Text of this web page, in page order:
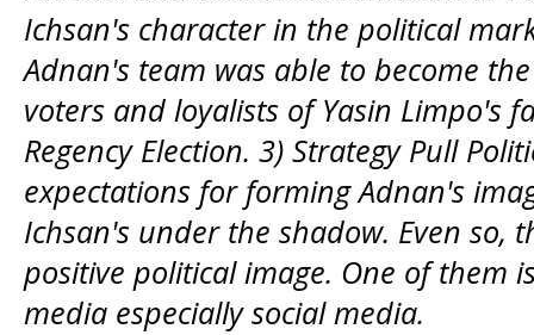
Ichsan's character in the political
Adnan's team was able to become
voters and loyalists of Yasin Limpo's
Regency Election. 3) Strategy Pull
expectations for forming Adnan's
Ichsan's under the shadow. Even so,
positive political image. One of them
media especiallysocial media.